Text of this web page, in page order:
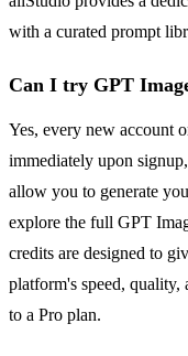
with a curated prompt
Can I try GPT
Yes, every new account
immediately upon
allow you to generate
explore the full GPT
credits are designed to
platform's speed, quality,
to a Pro plan.